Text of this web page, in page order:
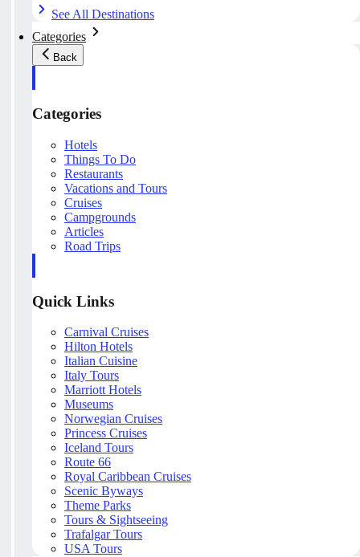
See All Destinations
Categories
Back
Categories
Hotels
Things To Do
Restaurants
Vacations and Tours
Cruises
Campgrounds
Articles
Road Trips
Quick Links
Carnival Cruises
Hilton Hotels
Italian Cuisine
Italy Tours
Marriott Hotels
Museums
Norwegian Cruises
Princess Cruises
Iceland Tours
Route 66
Royal Caribbean Cruises
Scenic Byways
Theme Parks
Tours & Sightseeing
Trafalgar Tours
USA Tours